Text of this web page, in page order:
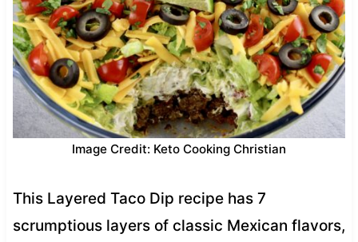
Image Credit: Keto Cooking Christian
This Layered Taco Dip recipe has 7
scrumptious layers of classic Mexican flavors,